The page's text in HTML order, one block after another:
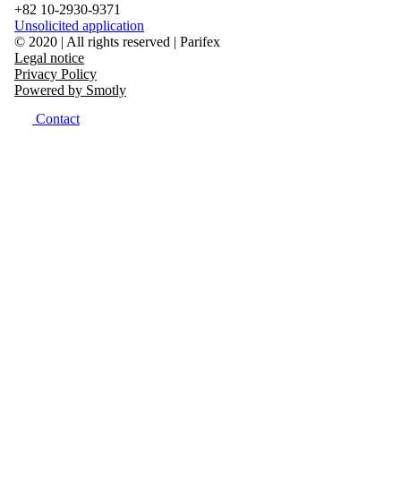
+82 10-2930-9371
Unsolicited application
© 2020 | All rights reserved | Parifex
Legal notice
Privacy Policy
Powered by Smotly
Contact